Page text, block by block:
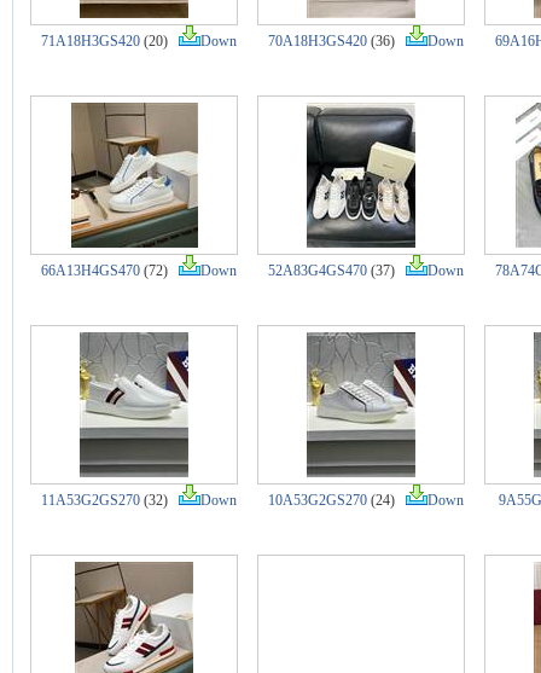
71A18H3GS420 (20) Down 70A18H3GS420 (36) Down
66A13H4GS470 (72) Down 52A83G4GS470 (37) Down
11A53G2GS270 (32) Down 10A53G2GS270 (24) Down